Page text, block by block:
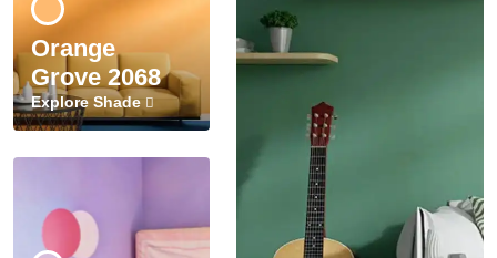
Orange
Grove 2068
Explore Shade